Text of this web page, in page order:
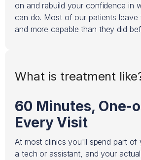
on and rebuild your confidence in
can do. Most of our patients leave
and more capable than they did
What is treatment
60 Minutes, One-
Every Visit
At most clinics you'll spend part of
a tech or assistant, and your